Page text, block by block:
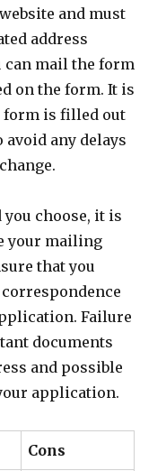
and must
address
can mail the form
on the form. It is
form is filled out
any delays
choose, it is
your mailing
that you
Failure
documents
and possible
application.
Cons